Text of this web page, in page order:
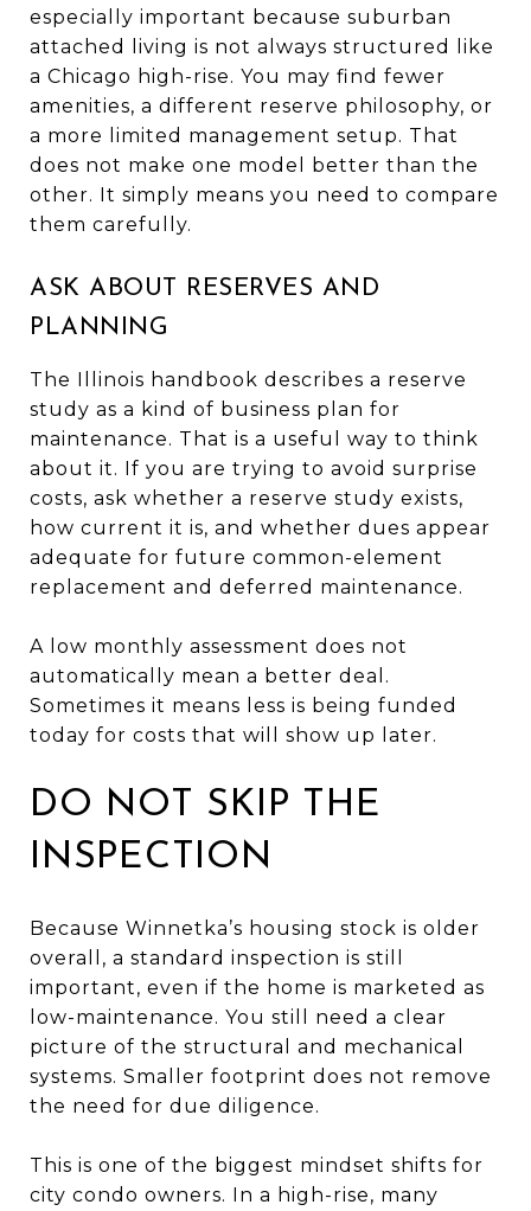
especially important because suburban
attached living is not always structured like
a Chicago high-rise. You may find fewer
amenities, a different reserve philosophy, or
a more limited management setup. That
does not make one model better than the
other. It simply means you need to compare
them carefully.
ASK ABOUT RESERVES AND
PLANNING
The Illinois handbook describes a reserve
study as a kind of business plan for
maintenance. That is a useful way to think
about it. If you are trying to avoid surprise
costs, ask whether a reserve study exists,
how current it is, and whether dues appear
adequate for future common-element
replacement and deferred maintenance.
A low monthly assessment does not
automatically mean a better deal.
Sometimes it means less is being funded
today for costs that will show up later.
DO NOT SKIP THE
INSPECTION
Because Winnetka’s housing stock is older
overall, a standard inspection is still
important, even if the home is marketed as
low-maintenance. You still need a clear
picture of the structural and mechanical
systems. Smaller footprint does not remove
the need for due diligence.
This is one of the biggest mindset shifts for
city condo owners. In a high-rise, many